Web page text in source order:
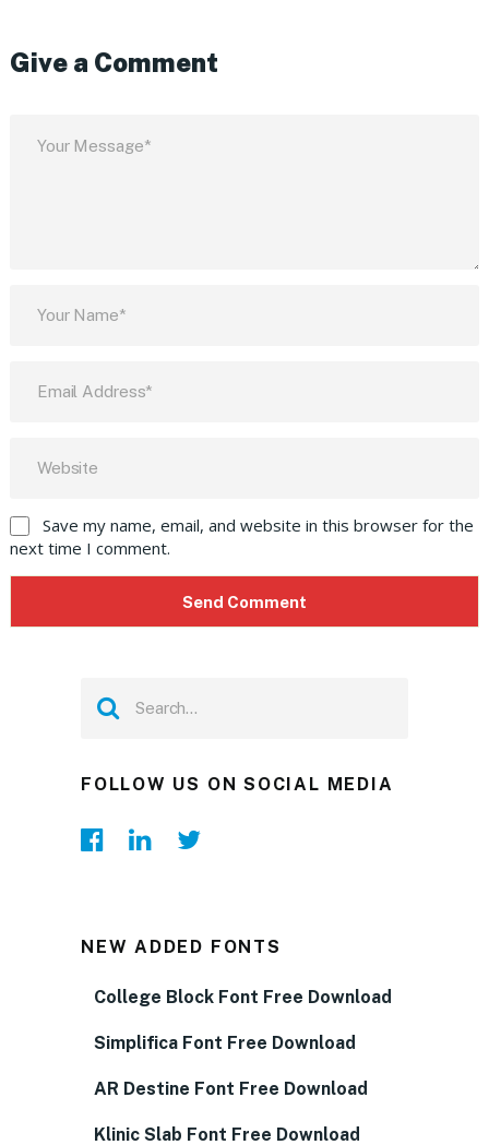
Give a Comment
Save my name, email, and website in this browser for the
next time I comment.
FOLLOW US ON SOCIAL MEDIA
NEW ADDED FONTS
College Block Font Free Download
Simplifica Font Free Download
AR Destine Font Free Download
Klinic Slab Font Free Download